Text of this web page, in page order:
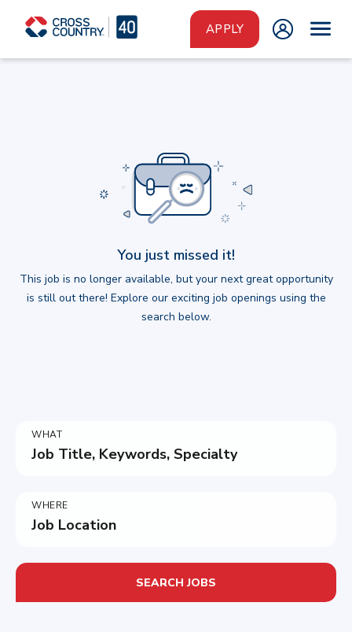
Skip to main content
APPLY
You just missed it!
This job is no longer available, but your next great opportunity
is still out there! Explore our exciting job openings using the
search below.
WHAT
Job Title, Keywords, Specialty
WHERE
Job Location
SEARCH JOBS